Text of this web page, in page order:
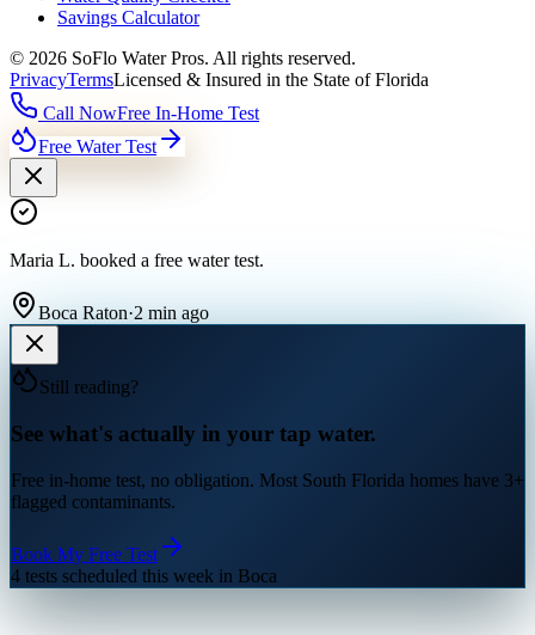
Savings Calculator
© 2026 SoFlo Water Pros. All rights reserved.
PrivacyTermsLicensed & Insured in the State of Florida
Call NowFree In-Home Test
Free Water Test
Maria L. booked a free water test.
Boca Raton·2 min ago
Still reading?
See what's actually in your tap water.
Free in-home test, no obligation. Most South Florida homes have 3+
flagged contaminants.
Book My Free Test
4 tests scheduled this week in Boca